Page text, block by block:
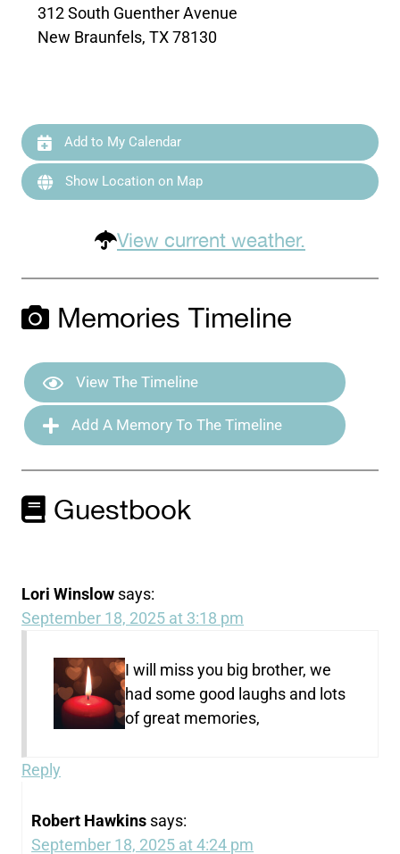
312 South Guenther Avenue
New Braunfels, TX 78130
Add to My Calendar
Show Location on Map
View current weather.
Memories Timeline
View The Timeline
Add A Memory To The Timeline
Guestbook
Lori Winslow says:
September 18, 2025 at 3:18 pm
I will miss you big brother, we
had some good laughs and lots
of great memories,
Reply
Robert Hawkins says:
September 18, 2025 at 4:24 pm